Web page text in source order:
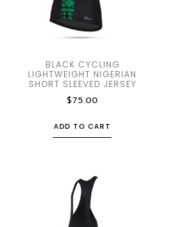
BLACK CYCLING
LIGHTWEIGHT NIGERIAN
SHORT SLEEVED JERSEY
$75.00
ADD TO CART